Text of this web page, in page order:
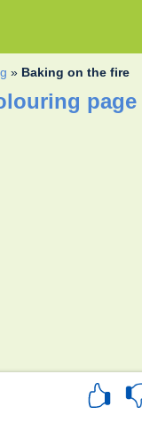
» Baking on the fire
page